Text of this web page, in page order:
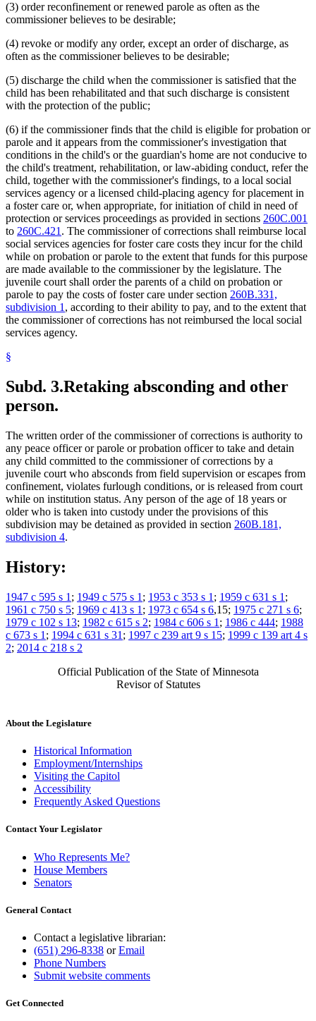
(3) order reconfinement or renewed parole as often as the
commissioner believes to be desirable;
(4) revoke or modify any order, except an order of discharge, as
often as the commissioner believes to be desirable;
(5) discharge the child when the commissioner is satisfied that the
child has been rehabilitated and that such discharge is consistent
with the protection of the public;
(6) if the commissioner finds that the child is eligible for probation or
parole and it appears from the commissioner's investigation that
conditions in the child's or the guardian's home are not conducive to
the child's treatment, rehabilitation, or law-abiding conduct, refer the
child, together with the commissioner's findings, to a local social
services agency or a licensed child-placing agency for placement in
a foster care or, when appropriate, for initiation of child in need of
protection or services proceedings as provided in sections 260C.001
to 260C.421 . The commissioner of corrections shall reimburse local
social services agencies for foster care costs they incur for the child
while on probation or parole to the extent that funds for this purpose
are made available to the commissioner by the legislature. The
juvenile court shall order the parents of a child on probation or
parole to pay the costs of foster care under section 260B.331,
subdivision 1 , according to their ability to pay, and to the extent that
the commissioner of corrections has not reimbursed the local social
services agency.
§
Subd. 3.Retaking absconding and other
person.
The written order of the commissioner of corrections is authority to
any peace officer or parole or probation officer to take and detain
any child committed to the commissioner of corrections by a
juvenile court who absconds from field supervision or escapes from
confinement, violates furlough conditions, or is released from court
while on institution status. Any person of the age of 18 years or
older who is taken into custody under the provisions of this
subdivision may be detained as provided in section 260B.181,
subdivision 4.
History:
1947 c 595 s 1 ; 1949 c 575 s 1 ; 1953 c 353 s 1 ; 1959 c 631 s 1 ;
1961 c 750 s 5; 1969 c 413 s 1 ; 1973 c 654 s 6,15; 1975 c 271 s 6;
1979 c 102 s 13; 1982 c 615 s 2; 1984 c 606 s 1 ; 1986 c 444; 1988
c 673 s 1 ; 1994 c 631 s 31 ; 1997 c 239 art 9 s 15; 1999 c 139 art 4 s
2; 2014 c 218 s 2
Official Publication of the State of Minnesota
Revisor of Statutes
About the Legislature
Historical Information
Employment/Internships
Visiting the Capitol
Accessibility
Frequently Asked Questions
Contact Your Legislator
Who Represents Me?
House Members
Senators
General Contact
Contact a legislative librarian:
(651) 296-8338 orEmail
Phone Numbers
Submit website comments
Get Connected